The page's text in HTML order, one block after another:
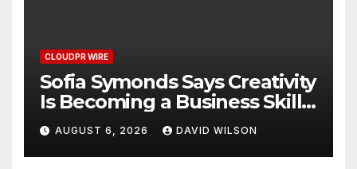
CLOUDPR WIRE
Sofia Symonds Says Creativity
Is Becoming a Business Skill,
Not Just an Artistic One
AUGUST 6, 2026 DAVID WILSON